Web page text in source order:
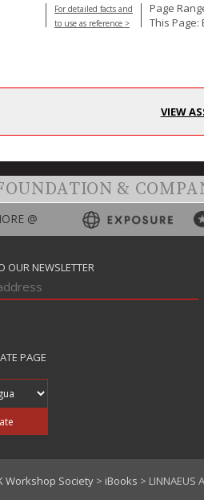
For detailed facts and
to use as reference >
Page
This Page:
VIEW
&
@
OUR NEWSLETTER
PAGE
Workshop Society > iBooks > LINNAEUS